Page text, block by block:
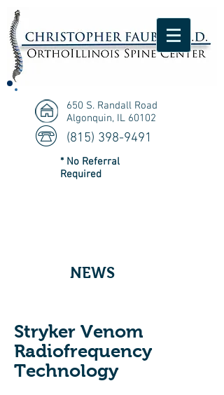
650 S. Randall Road
Algonquin, IL 60102
(815) 398-9491
* No Referral
Required
NEWS
Stryker Venom
Radiofrequency
Technology